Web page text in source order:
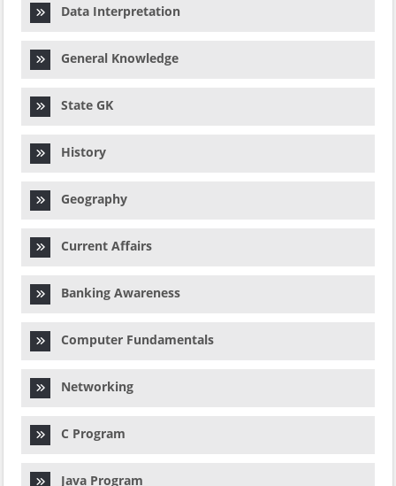
Data Interpretation
General Knowledge
State GK
History
Geography
Current Affairs
Banking Awareness
Computer Fundamentals
Networking
C Program
Java Program